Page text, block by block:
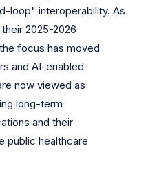
loop" interoperability. As
2025-2026
focus has moved
and AI-enabled
now viewed as
long-term
and their
public healthcare